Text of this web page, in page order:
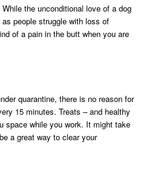
the unconditional love of a dog
people struggle with loss of
of a pain in the butt when you are
quarantine, there is no reason for
15 minutes. Treats – and healthy
space while you work. It might take
a great way to clear your